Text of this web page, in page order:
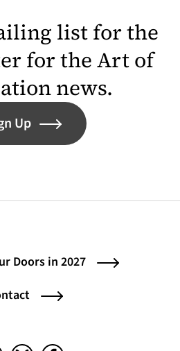
list for the
for the Art of
news.
Up
Doors in 2027